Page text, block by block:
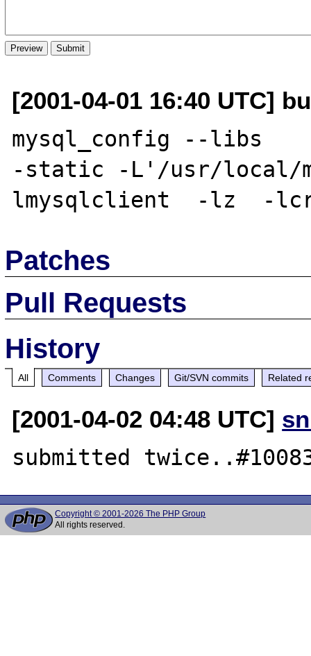
[2001-04-01 16:40 UTC]
mysql_config --libs
-static -L'/usr/local/
Patches
Pull Requests
History
All Comments Changes Git/SVN commits Related
[2001-04-02 04:48 UTC]
Copyright © 2001-2026 The PHP Group
All rights reserved.